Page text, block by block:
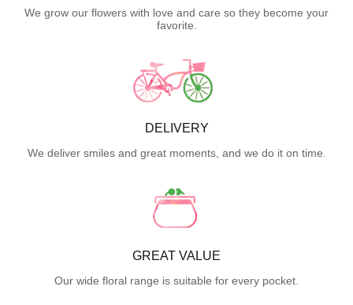
We grow our flowers with love and care so they become your
favorite.
DELIVERY
We deliver smiles and great moments, and we do it on time.
GREAT VALUE
Our wide floral range is suitable for every pocket.